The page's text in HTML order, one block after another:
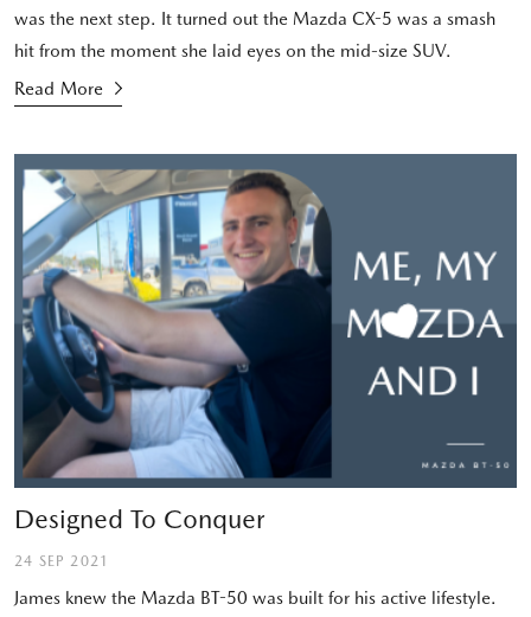
was the next step. It turned out the Mazda CX-5 was a smash
hit from the moment she laid eyes on the mid-size SUV.
Read More
Designed To Conquer
24 SEP 2021
James knew the Mazda BT-50 was built for his active lifestyle.